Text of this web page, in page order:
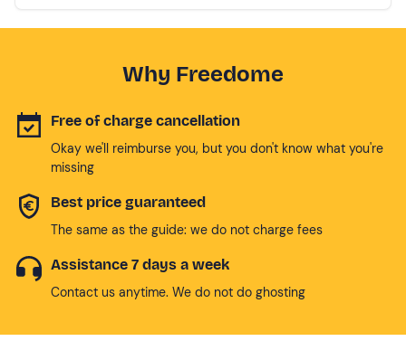
Why Freedome
Free of charge cancellation
Okay we'll reimburse you, but you don't know what you're
missing
Best price guaranteed
The same as the guide: we do not charge fees
Assistance 7 days a week
Contact us anytime. We do not do ghosting